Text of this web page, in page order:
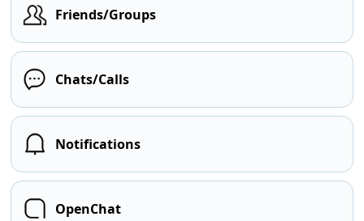
Friends/Groups
Chats/Calls
Notifications
OpenChat